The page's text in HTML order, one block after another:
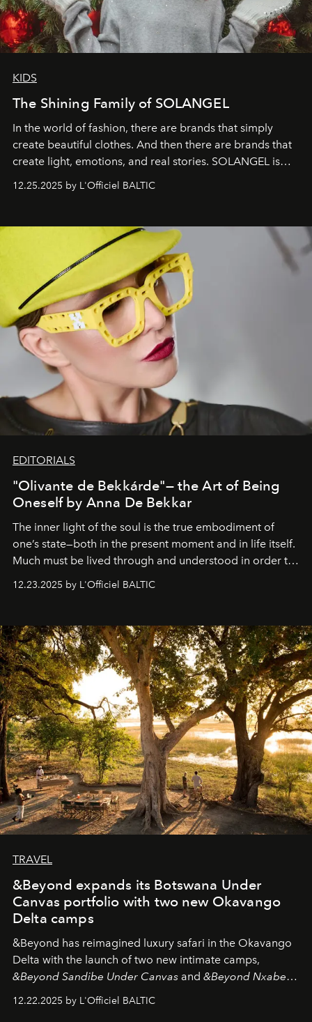
KIDS
The Shining Family of SOLANGEL
In the world of fashion, there are brands that simply
create beautiful clothes. And then there are brands that
create light, emotions, and real stories. SOLANGEL is
one of them.
12.25.2025 by L'Officiel BALTIC
EDITORIALS
"Olivante de Bekkárde"— the Art of Being
Oneself by Anna De Bekkar
The inner light of the soul is the true embodiment of
one’s state—both in the present moment and in life itself.
Much must be lived through and understood in order to
preserve that crystal clarity of awareness, which not
everyone sees at once, not everyone understands
away. Time is essential, for beneath countless irresistible
masks, something truly beautiful hides modestly, without
seeking attention. To perceive the real essence, one
needs the art of reinterpretation. We have named this
look "Olivante".
12.23.2025 by L'Officiel BALTIC
TRAVEL
&Beyond expands its Botswana Under
Canvas portfolio with two new Okavango
Delta camps
&Beyond has reimagined luxury safari in the Okavango
Delta with the launch of two new intimate camps,
&Beyond Sandibe Under Canvas and &Beyond Nxabega
Under Canvas
. Together with the newly refurbished
&Beyond Chobe Under Canvas
12.22.2025 by L'Officiel BALTIC